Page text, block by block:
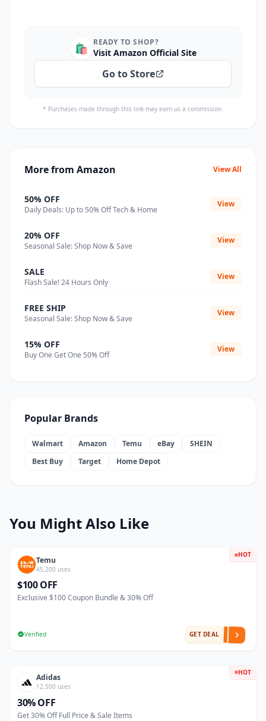
🛍️ READY TO SHOP?
Visit Amazon Official Site
Go to Store
* Purchases made through this link may earn us a commission.
More from Amazon View All
50% OFF
Daily Deals: Up to 50% Off Tech & Home
View
20% OFF
Seasonal Sale: Shop Now & Save
View
SALE
Flash Sale! 24 Hours Only
View
FREE SHIP
Seasonal Sale: Shop Now & Save
View
15% OFF
Buy One Get One 50% Off
View
Popular Brands
Walmart Amazon Temu eBay
SHEIN
Best Buy
Target Home Depot
You Might Also Like
HOT
Temu
45,200 uses
$100 OFF
Exclusive $100 Coupon Bundle & 30% Off
Verified GET DEAL
HOT
Adidas
12,500 uses
30% OFF
Get 30% Off Full Price & Sale Items